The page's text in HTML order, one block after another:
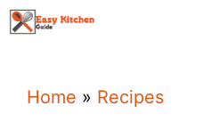
Skip
Home » Recipes